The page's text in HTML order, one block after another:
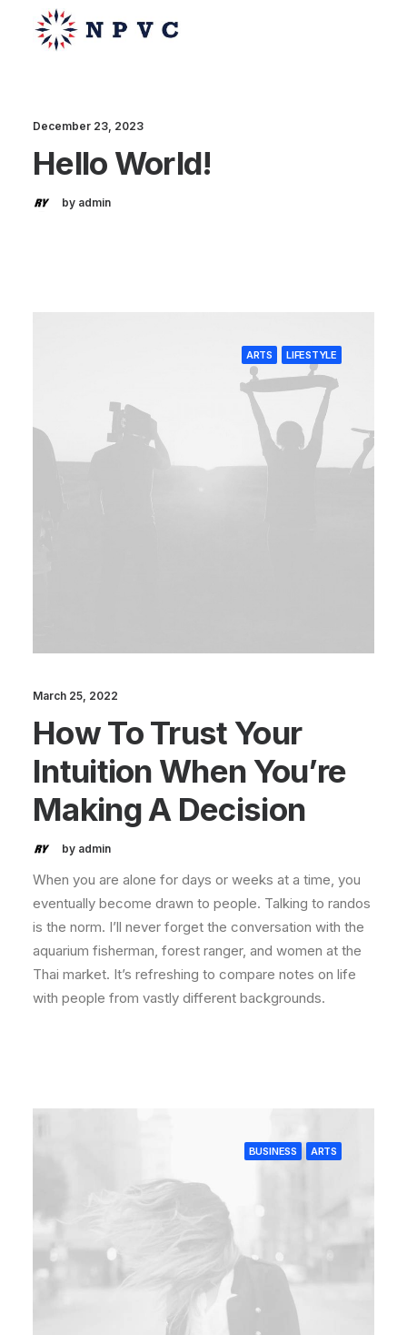
say@npvc.com
December 23, 2023
Hello World!
by admin
ARTS LIFESTYLE
March 25, 2022
How To Trust Your
Intuition When You’re
Making A Decision
by admin
When you are alone for days or weeks at a time, you
eventually become drawn to people. Talking to randos
is the norm. I’ll never forget the conversation with the
aquarium fisherman, forest ranger, and women at the
Thai market. It’s refreshing to compare notes on life
with people from vastly different backgrounds.
BUSINESS ARTS